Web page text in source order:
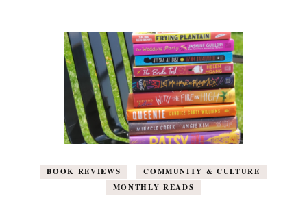
BOOK REVIEWS
COMMUNITY & CULTURE
MONTHLY READS